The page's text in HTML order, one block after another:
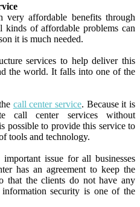
affordable benefits through
of affordable problems can
it is much needed.
services to help deliver this
the world. It falls into one of the
call center service. Because it is
call center services without
possible to provide this service to
tools and technology.
issue for all businesses
has an agreement to keep the
that the clients do not have any
security is one of the